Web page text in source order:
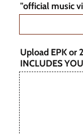
"official music
Upload EPK or
INCLUDES